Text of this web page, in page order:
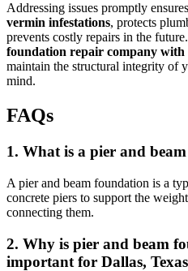
Addressing issues promptly ensures
vermin infestations, protects
prevents costly repairs in the
foundation repair company with
maintain the structural integrity of
mind.
FAQs
1. What is a pier and
A pier and beam foundation is a
concrete piers to support the
connecting them.
2. Why is pier and beam
important for Dallas,